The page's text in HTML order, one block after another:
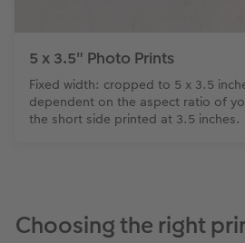
5 x 3.5" Photo Prints
Fixed width: cropped to 5 x 3.5
dependent on the aspect ratio of
the short side printed at 3.5 inches.
Choosing the right